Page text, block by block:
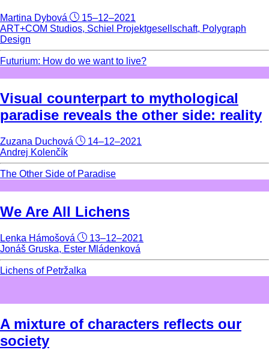
Martina Dybová
15–12–2021
ART+COM Studios, Schiel Projektgesellschaft, Polygraph
Design
Futurium: How do we want to live?
Visual counterpart to mythological
paradise reveals the other side: reality
Zuzana Duchová
14–12–2021
Andrej Kolenčík
The Other Side of Paradise
We Are All Lichens
Lenka Hámošová
13–12–2021
Jonáš Gruska, Ester Mládenková
Lichens of Petržalka
A mixture of characters reflects our
society